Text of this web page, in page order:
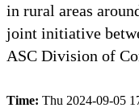
in rural areas
joint initiative
ASC Division of
Time: Thu 2024-09-05